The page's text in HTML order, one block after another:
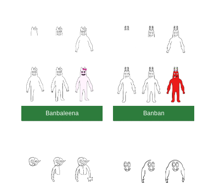
Banbaleena Banban